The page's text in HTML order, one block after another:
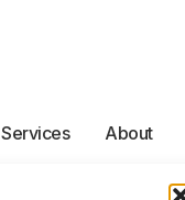
Services About